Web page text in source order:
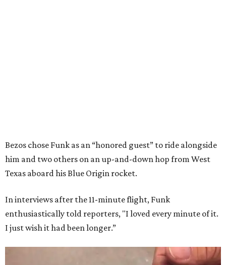
Bezos chose Funk as an “honored guest” to ride alongside
him and two others on an up-and-down hop from West
Texas aboard his Blue Origin rocket.
In interviews after the 11-minute flight, Funk
enthusiastically told reporters, "I loved every minute of it.
I just wish it had been longer.”